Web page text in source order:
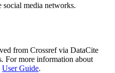
social media networks.
from Crossref via DataCite
For more information about
User Guide.